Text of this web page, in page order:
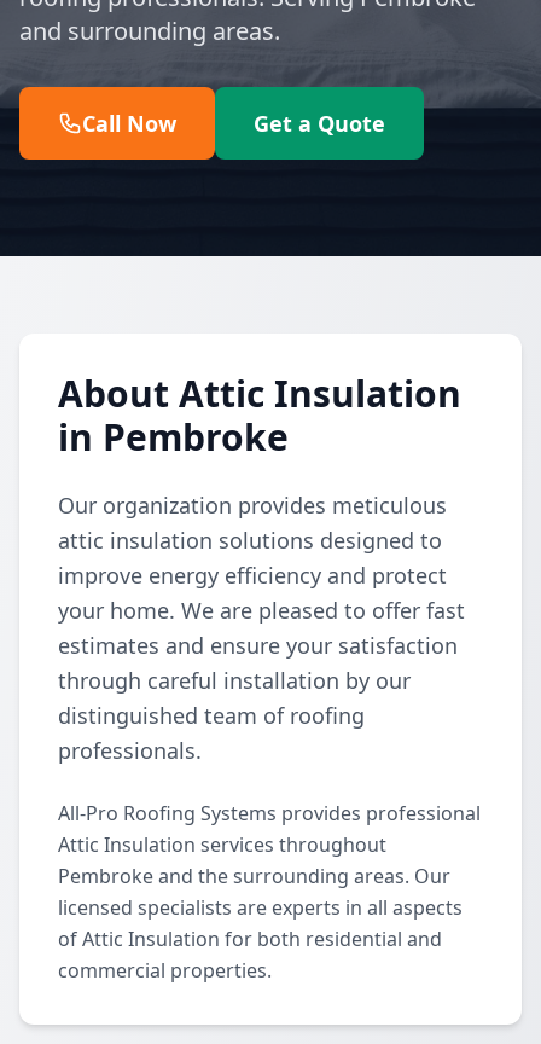
and surrounding areas.
Call Now Get a Quote
About Attic Insulation
in Pembroke
Our organization provides meticulous
attic insulation solutions designed to
improve energy efficiency and protect
your home. We are pleased to offer fast
estimates and ensure your satisfaction
through careful installation by our
distinguished team of roofing
professionals.
All-Pro Roofing Systems provides professional
Attic Insulation services throughout
Pembroke and the surrounding areas. Our
licensed specialists are experts in all aspects
of Attic Insulation for both residential and
commercial properties.